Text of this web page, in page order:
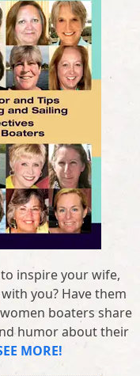
inspire your wife,
you? Have them
boaters share
humor about their
MORE!